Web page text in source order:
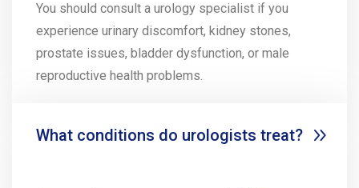
You should consult a urology specialist if you
experience urinary discomfort, kidney stones,
prostate issues, bladder dysfunction, or male
reproductive health problems.
What conditions do urologists treat?